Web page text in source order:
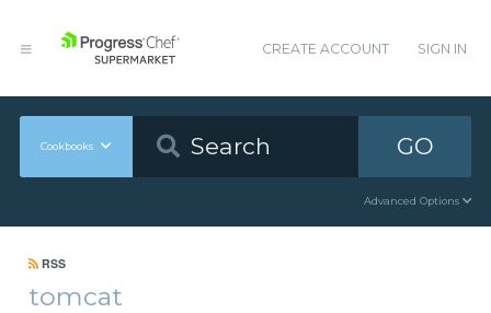
CREATE ACCOUNT SIGN IN
Cookbooks GO
Advanced Options
RSS
tomcat